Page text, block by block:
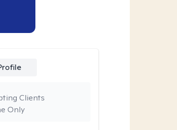
Only
Clients